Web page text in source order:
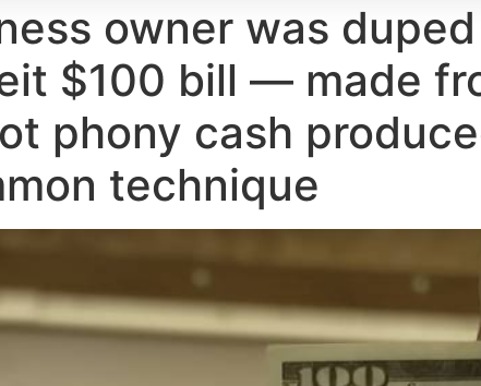
owner was
$100 bill — made
phony cash
technique